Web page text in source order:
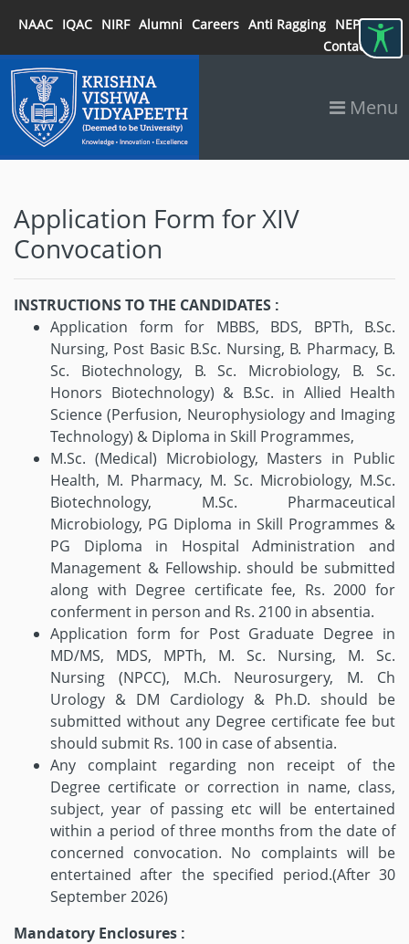
NAAC IQAC NIRF Alumni Careers Anti Ragging NEP 2020
Contact
Menu
Application Form for XIV
Convocation
INSTRUCTIONS TO THE CANDIDATES :
Application form for MBBS, BDS, BPTh, B.Sc.
Nursing, Post Basic B.Sc. Nursing, B. Pharmacy, B.
Sc. Biotechnology, B. Sc. Microbiology, B. Sc.
Honors Biotechnology) & B.Sc. in Allied Health
Science (Perfusion, Neurophysiology and Imaging
Technology) & Diploma in Skill Programmes,
M.Sc. (Medical) Microbiology, Masters in Public
Health, M. Pharmacy, M. Sc. Microbiology, M.Sc.
Biotechnology, M.Sc. Pharmaceutical
Microbiology, PG Diploma in Skill Programmes &
PG Diploma in Hospital Administration and
Management & Fellowship. should be submitted
along with Degree certificate fee, Rs. 2000 for
conferment in person and Rs. 2100 in absentia.
Application form for Post Graduate Degree in
MD/MS, MDS, MPTh, M. Sc. Nursing, M. Sc.
Nursing (NPCC), M.Ch. Neurosurgery, M. Ch
Urology & DM Cardiology & Ph.D. should be
submitted without any Degree certificate fee but
should submit Rs. 100 in case of absentia.
Any complaint regarding non receipt of the
Degree certificate or correction in name, class,
subject, year of passing etc will be entertained
within a period of three months from the date of
concerned convocation. No complaints will be
entertained after the specified period.(After 30
September 2026)
Mandatory Enclosures :